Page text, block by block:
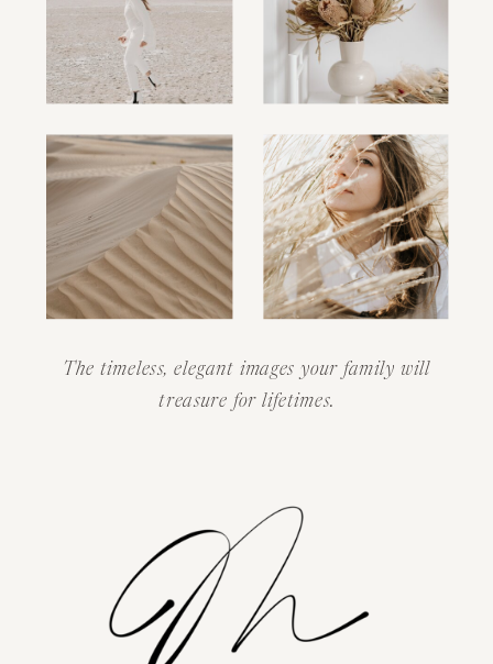
The timeless, elegant images your family will
treasure for lifetimes.